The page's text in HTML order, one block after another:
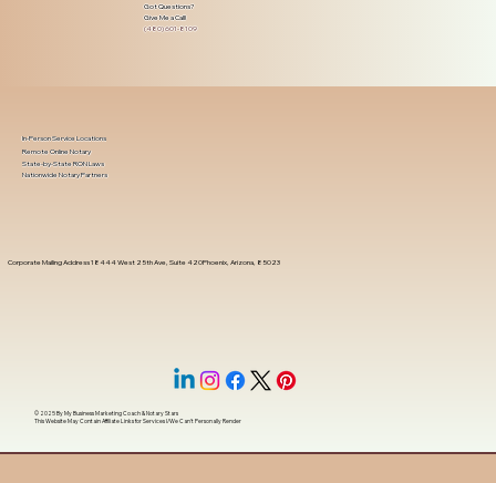
Got Questions?
Give Me a Call!
(480) 601-8109
Corporate Mailing Address 18444 West 25th Ave, Suite 420Phoenix, Arizona, 85023
In-Person Service Locations
Remote Online Notary
State-by-State RON Laws
Nationwide Notary Partners
© 2025 ByMy Business Marketing Coach&Notary Stars
This Website May Contain Affiliate Links for Services I/We Can't Personally Render